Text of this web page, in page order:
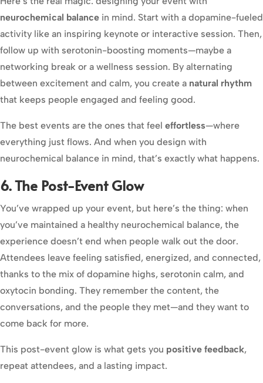
neurochemical balance in mind. Start with a dopamine-fueled
activity like an inspiring keynote or interactive session. Then,
follow up with serotonin-boosting moments—maybe a
networking break or a wellness session. By alternating
between excitement and calm, you create a natural rhythm
that keeps people engaged and feeling good.
The best events are the ones that feel effortless—where
everything just flows. And when you design with
neurochemical balance in mind, that’s exactly what happens.
6. The Post-Event Glow
You’ve wrapped up your event, but here’s the thing: when
you’ve maintained a healthy neurochemical balance, the
experience doesn’t end when people walk out the door.
Attendees leave feeling satisfied, energized, and connected,
thanks to the mix of dopamine highs, serotonin calm, and
oxytocin bonding. They remember the content, the
conversations, and the people they met—and they want to
come back for more.
This post-event glow is what gets you positive feedback,
repeat attendees, and a lasting impact.